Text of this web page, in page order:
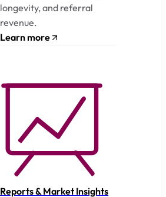
longevity, and referral
revenue.
Learn more
Reports & Market Insights